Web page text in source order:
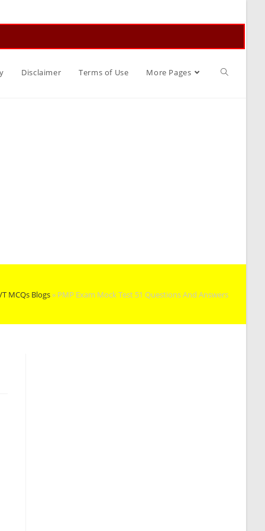
Disclaimer Terms of Use More Pages Toggle
MCQs Blogs» PMP Exam Mock Test 51 Questions And Answers